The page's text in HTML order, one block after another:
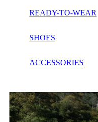
READY-TO-WEAR
SHOES
ACCESSORIES